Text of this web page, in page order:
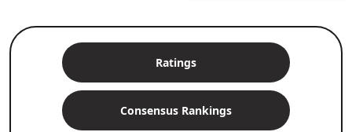
Ratings
Consensus Rankings